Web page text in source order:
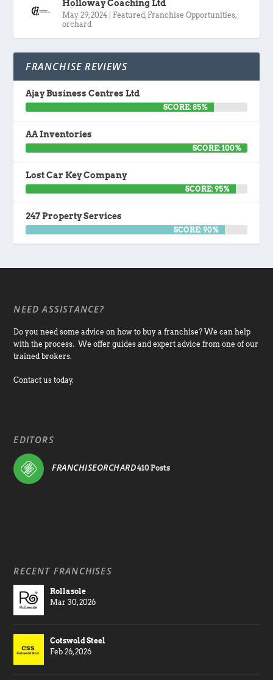
Holloway Coaching Ltd
May 29, 2024 Featured , Franchise Opportunities,
orchard
FRANCHISE REVIEWS
Ajay Business Centres Ltd
SCORE: 85%
AA Inventories
SCORE: 100%
Lost Car Key Company
SCORE: 95%
247 Property Services
SCORE: 90%
NEED ASSISTANCE?
Do you need some advice on how to buy a franchise? We can help
with the process. We offer guides and expert advice from one of our
trained brokers.
Contact us today.
EDITORS
FRANCHISEORCHARD410 Posts
RECENT FRANCHISES
Rollasole
Mar 30, 2026
Cotswold Steel
Feb 26, 2026